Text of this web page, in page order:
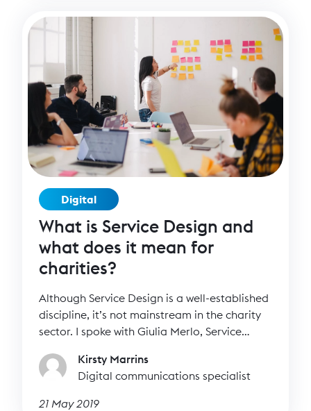
Digital
What is Service Design and
what does it mean for
charities?
Although Service Design is a well-established
discipline, it’s not mainstream in the charity
sector. I spoke with Giulia Merlo, Service
discover more about the discipline as well as
how charities can incorporate it into their
work.
Kirsty Marrins
Digital communications specialist
21 May 2019